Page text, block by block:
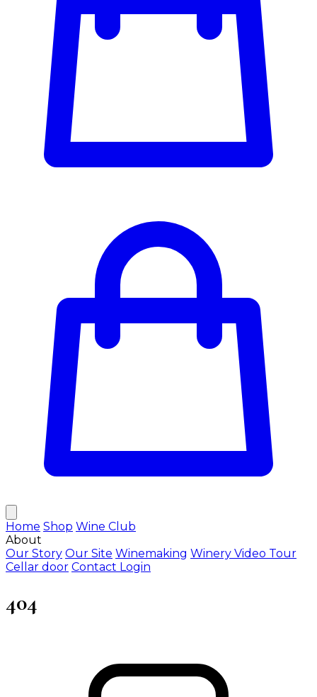
Home Shop Wine Club
About
Our Story Our Site Winemaking Winery Video Tour
Cellar door Contact Login
404